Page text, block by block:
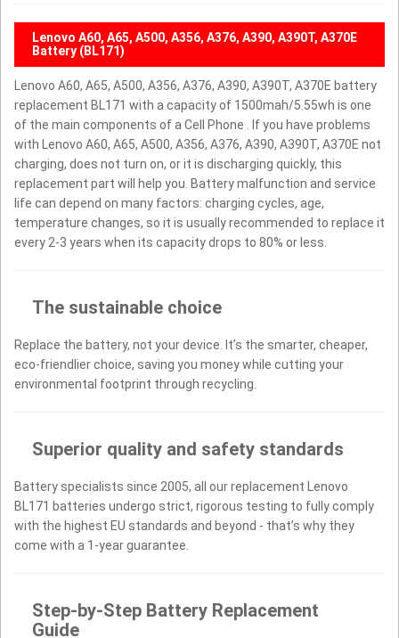
Lenovo A60, A65, A500, A356, A376, A390, A390T, A370E
Battery (BL171)
Lenovo A60, A65, A500, A356, A376, A390, A390T, A370E battery
replacement BL171 with a capacity of 1500mah/5.55wh is one
of the main components of a Cell Phone . If you have problems
with Lenovo A60, A65, A500, A356, A376, A390, A390T, A370E not
charging, does not turn on, or it is discharging quickly, this
replacement part will help you. Battery malfunction and service
life can depend on many factors: charging cycles, age,
temperature changes, so it is usually recommended to replace it
every 2-3 years when its capacity drops to 80% or less.
The sustainable choice
Replace the battery, not your device. It’s the smarter, cheaper,
eco-friendlier choice, saving you money while cutting your
environmental footprint through recycling.
Superior quality and safety standards
Battery specialists since 2005, all our replacement Lenovo
BL171 batteries undergo strict, rigorous testing to fully comply
with the highest EU standards and beyond - that’s why they
come with a 1-year guarantee.
Step-by-Step Battery Replacement
Guide